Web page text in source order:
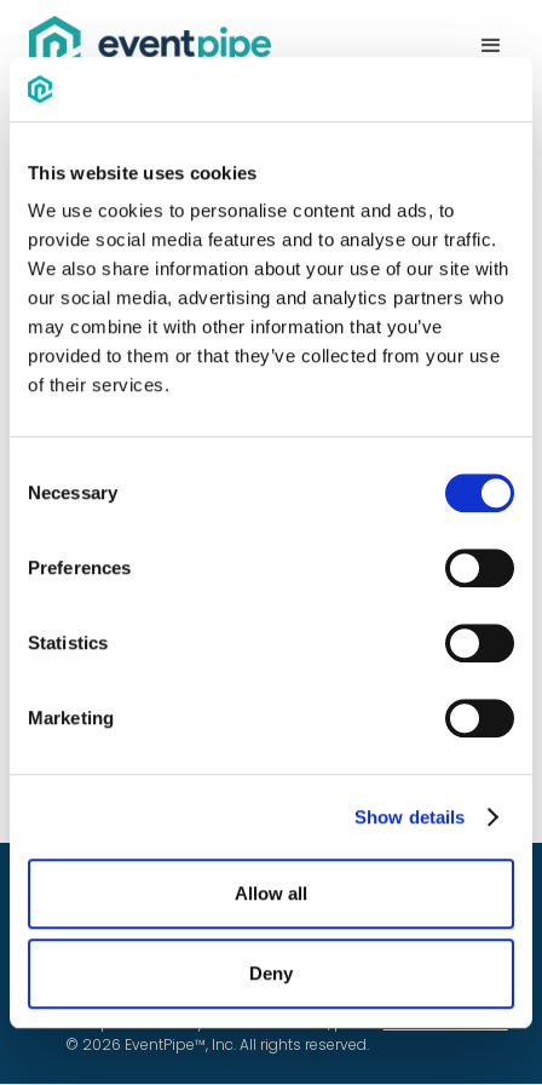
This website uses cookies
We use cookies to personalise content and ads, to
provide social media features and to analyse our traffic.
We also share information about your use of our site with
our social media, advertising and analytics partners who
may combine it with other information that you’ve
provided to them or that they’ve collected from your use
of their services.
Selection
Necessary
Preferences
Statistics
Marketing
Show details
Allow all
Deny
Thanks for requesting a
demo!
Somebody will reach out to you soon, but if you'd like to go
ahead and schedule something, you can do so below!
Do Not Sell or Share My Personal Information
For details on how we use your information please
To report a security or fraud concern, pleasesubmit this form.
© 2026 EventPipe™, Inc. All rights reserved.